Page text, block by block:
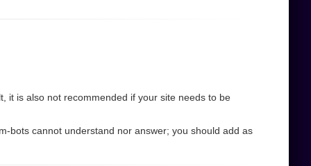
it is also not recommended if your site needs to be
bots cannot understand nor answer; you should add as